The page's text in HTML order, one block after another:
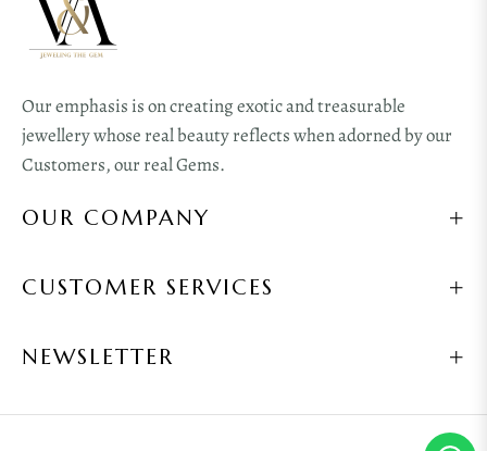
Our emphasis is on creating exotic and treasurable
jewellery whose real beauty reflects when adorned by our
Customers, our real Gems.
OUR COMPANY
CUSTOMER SERVICES
NEWSLETTER